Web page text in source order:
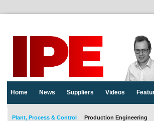
Home News Suppliers Videos
Plant, Process & Control Production Engineering